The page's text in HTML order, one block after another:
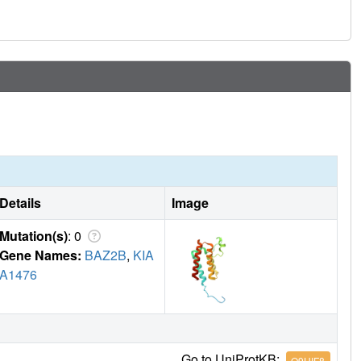
accuracy requires further map-deconvolution
Details
Image
Mutation(s): 0
Gene Names: BAZ2B, KIA
A1476